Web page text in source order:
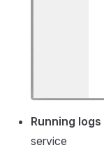
Running logs
service